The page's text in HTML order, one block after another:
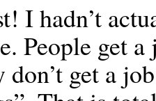
I hadn’t
People get
don’t get a